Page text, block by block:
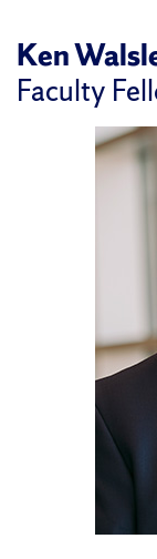
Ken
Faculty